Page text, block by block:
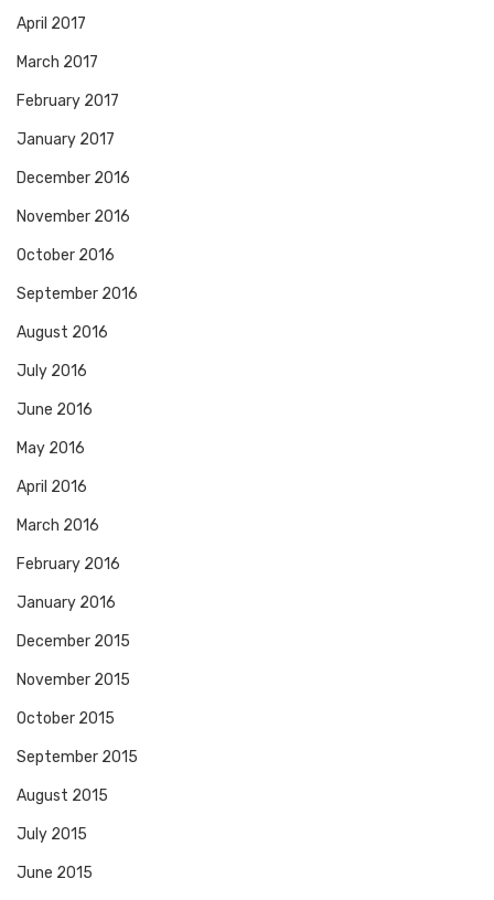
April 2017
March 2017
February 2017
January 2017
December 2016
November 2016
October 2016
September 2016
August 2016
July 2016
June 2016
May 2016
April 2016
March 2016
February 2016
January 2016
December 2015
November 2015
October 2015
September 2015
August 2015
July 2015
June 2015